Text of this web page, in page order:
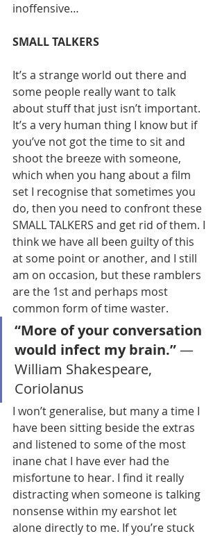
inoffensive…
SMALL TALKERS
It’s a strange world out there and
some people really want to talk
about stuff that just isn’t important.
It’s a very human thing I know but if
you’ve not got the time to sit and
shoot the breeze with someone,
which when you hang about a film
set I recognise that sometimes you
do, then you need to confront these
SMALL TALKERS and get rid of them. I
think we have all been guilty of this
at some point or another, and I still
am on occasion, but these ramblers
are the 1st and perhaps most
common form of time waster.
“More of your conversation
would infect my brain.” ―
William Shakespeare,
Coriolanus
I won’t generalise, but many a time I
have been sitting beside the extras
and listened to some of the most
inane chat I have ever had the
misfortune to hear. I find it really
distracting when someone is talking
nonsense within my earshot let
alone directly to me. If you’re stuck